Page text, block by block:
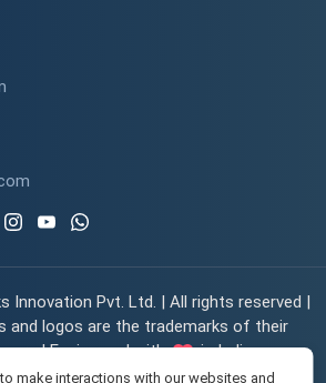
Innovation Pvt. Ltd. | All rights reserved |
and logos are the trademarks of their
| Engineered with
in India.
make interactions with our websites and